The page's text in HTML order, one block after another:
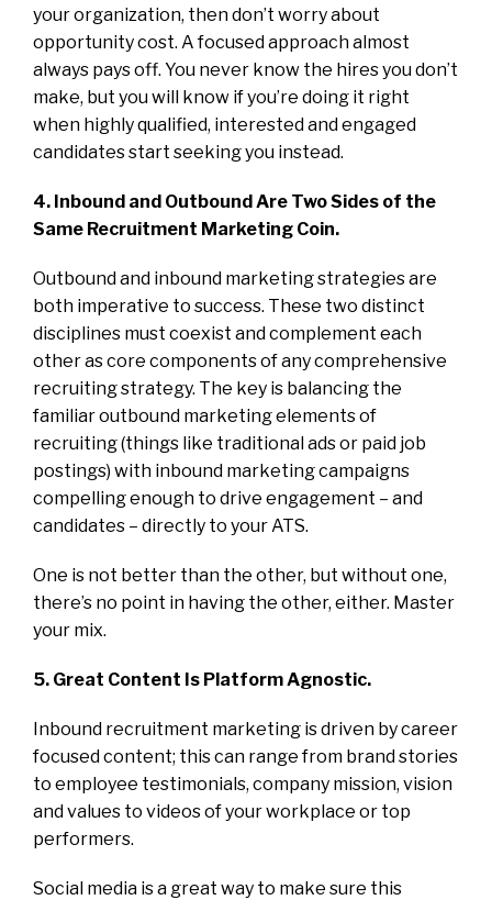
your organization, then don’t worry about
opportunity cost. A focused approach almost
always pays off. You never know the hires you don’t
make, but you will know if you’re doing it right
when highly qualified, interested and engaged
candidates start seeking you instead.
4. Inbound and Outbound Are Two Sides of the
Same Recruitment Marketing Coin.
Outbound and inbound marketing strategies are
both imperative to success. These two distinct
disciplines must coexist and complement each
other as core components of any comprehensive
recruiting strategy. The key is balancing the
familiar outbound marketing elements of
recruiting (things like traditional ads or paid job
postings) with inbound marketing campaigns
compelling enough to drive engagement – and
candidates – directly to your ATS.
One is not better than the other, but without one,
there’s no point in having the other, either. Master
your mix.
5. Great Content Is Platform Agnostic.
Inbound recruitment marketing is driven by career
focused content; this can range from brand stories
to employee testimonials, company mission, vision
and values to videos of your workplace or top
performers.
Social media is a great way to make sure this